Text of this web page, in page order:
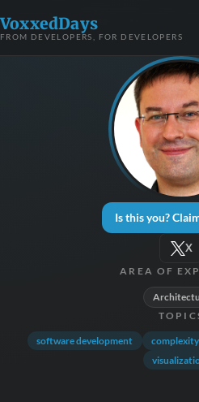
VoxxedDays
FROM DEVELOPERS, FOR DEVELOPERS
Is this you?
X
AREA OF
software development complexity